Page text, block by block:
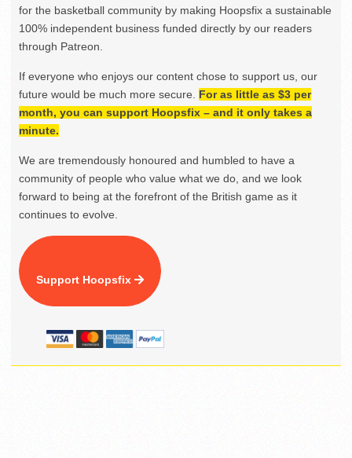
for the basketball community by making Hoopsfix a sustainable
100% independent business funded directly by our readers
through Patreon.
If everyone who enjoys our content chose to support us, our
future would be much more secure. For as little as $3 per
month, you can support Hoopsfix – and it only takes a
minute.
We are tremendously honoured and humbled to have a
community of people who value what we do, and we look
forward to being at the forefront of the British game as it
continues to evolve.
Support Hoopsfix